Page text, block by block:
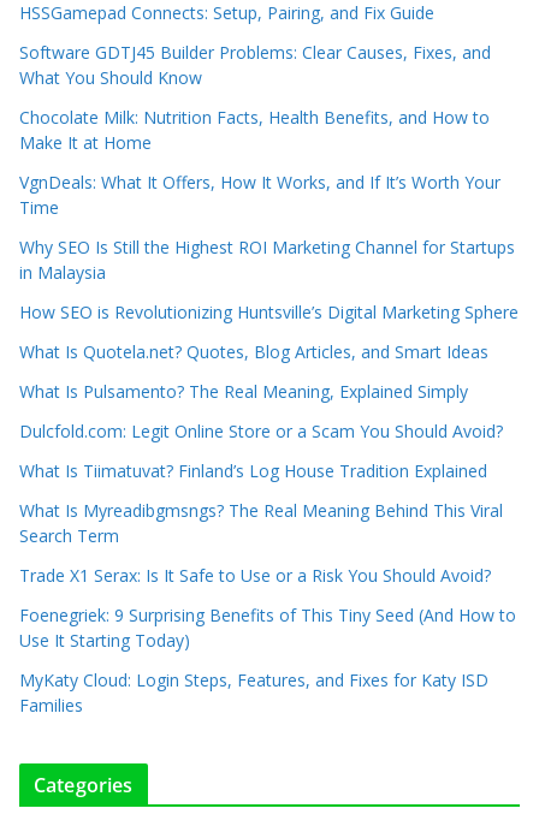
HSSGamepad Connects: Setup, Pairing, and Fix Guide
Software GDTJ45 Builder Problems: Clear Causes, Fixes, and
What You Should Know
Chocolate Milk: Nutrition Facts, Health Benefits, and How to
Make It at Home
VgnDeals: What It Offers, How It Works, and If It’s Worth Your
Time
Why SEO Is Still the Highest ROI Marketing Channel for Startups
in Malaysia
How SEO is Revolutionizing Huntsville’s Digital Marketing Sphere
What Is Quotela.net? Quotes, Blog Articles, and Smart Ideas
What Is Pulsamento? The Real Meaning, Explained Simply
Dulcfold.com: Legit Online Store or a Scam You Should Avoid?
What Is Tiimatuvat? Finland’s Log House Tradition Explained
What Is Myreadibgmsngs? The Real Meaning Behind This Viral
Search Term
Trade X1 Serax: Is It Safe to Use or a Risk You Should Avoid?
Foenegriek: 9 Surprising Benefits of This Tiny Seed (And How to
Use It Starting Today)
MyKaty Cloud: Login Steps, Features, and Fixes for Katy ISD
Families
Categories